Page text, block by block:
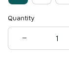
Quantity